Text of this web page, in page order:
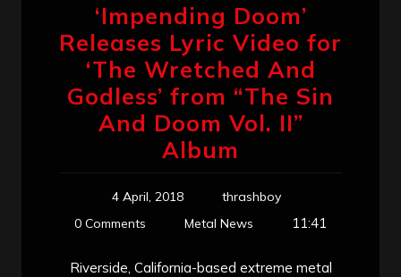
‘Impending Doom’
Releases Lyric Video for
‘The Wretched And
Godless’ from “The Sin
And Doom Vol. II”
Album
4 April, 2018
thrashboy
0 Comments
Metal News 11:41
Riverside, California-based extreme metal